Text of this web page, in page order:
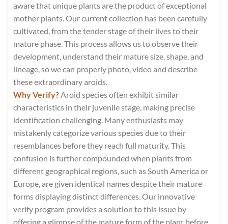
aware that unique plants are the product of exceptional
mother plants. Our current collection has been carefully
cultivated, from the tender stage of their lives to their
mature phase. This process allows us to observe their
development, understand their mature size, shape, and
lineage, so we can properly photo, video and describe
these extraordinary aroids.
Why Verify?Aroid species often exhibit similar
characteristics in their juvenile stage, making precise
identification challenging. Many enthusiasts may
mistakenly categorize various species due to their
resemblances before they reach full maturity. This
confusion is further compounded when plants from
different geographical regions, such as South America or
Europe, are given identical names despite their mature
forms displaying distinct differences. Our innovative
verify program provides a solution to this issue by
offering a glimpse of the mature form of the plant before